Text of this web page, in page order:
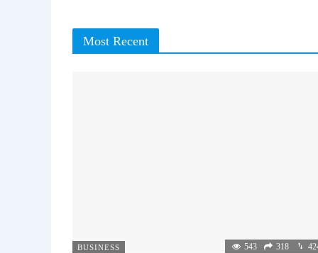
Most Recent
BUSINESS 543 318